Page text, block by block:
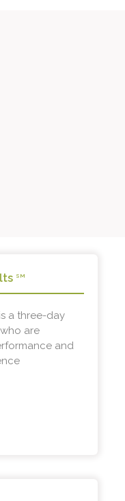
SM
a three-day
are
and